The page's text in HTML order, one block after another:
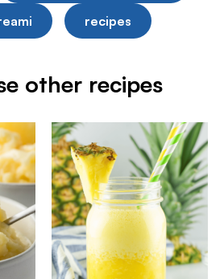
recipes
other recipes